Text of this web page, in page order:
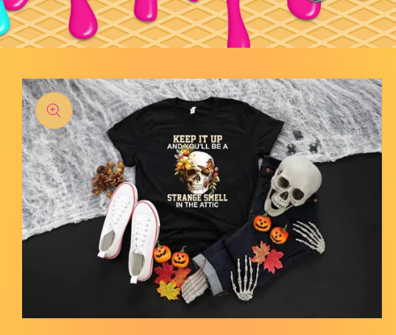
Skip to
product
information